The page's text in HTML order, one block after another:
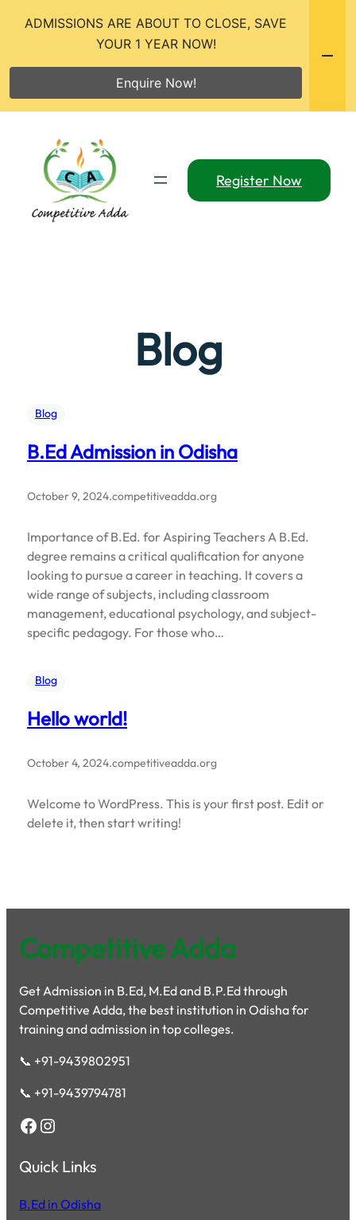
content
Register Now
Blog
Blog
B.Ed Admission in Odisha
October 9, 2024.competitiveadda.org
Importance of B.Ed. for Aspiring Teachers A B.Ed.
degree remains a critical qualification for anyone
looking to pursue a career in teaching. It covers a
wide range of subjects, including classroom
management, educational psychology, and subject-
specific pedagogy. For those who…
Blog
Hello world!
October 4, 2024.competitiveadda.org
Welcome to WordPress. This is your first post. Edit or
delete it, then start writing!
Competitive Adda
Get Admission in B.Ed, M.Ed and B.P.Ed through
Competitive Adda, the best institution in Odisha for
training and admission in top colleges.
📞 +91-9439802951
📞 +91-9439794781
Facebook Instagram
Quick Links
B.Ed in Odisha
ADMISSIONS ARE ABOUT TO CLOSE, SAVE
YOUR 1 YEAR NOW!
Enquire Now!